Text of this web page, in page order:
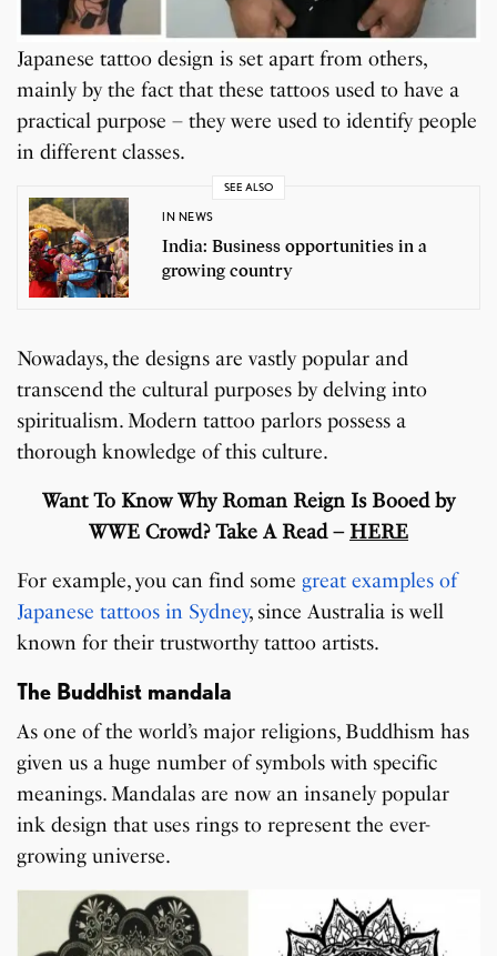
Japanese tattoo design is set apart from others,
mainly by the fact that these tattoos used to have a
practical purpose – they were used to identify people
in different classes.
SEE ALSO
IN NEWS
India: Business opportunities in a
growing country
Nowadays, the designs are vastly popular and
transcend the cultural purposes by delving into
spiritualism. Modern tattoo parlors possess a
thorough knowledge of this culture.
Want To Know Why Roman Reign Is Booed by
WWE Crowd? Take A Read –HERE
For example, you can find some great examples of
Japanese tattoos in Sydney, since Australia is well
known for their trustworthy tattoo artists.
The Buddhist mandala
As one of the world’s major religions, Buddhism has
given us a huge number of symbols with specific
meanings. Mandalas are now an insanely popular
ink design that uses rings to represent the ever-
growing universe.